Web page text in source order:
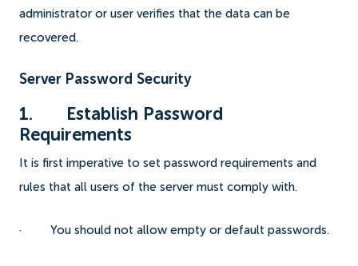
administrator or user verifies that the data can be
recovered.
Server Password Security
1. Establish Password
Requirements
It is first imperative to set password requirements and
rules that all users of the server must comply with.
· You should not allow empty or default passwords.